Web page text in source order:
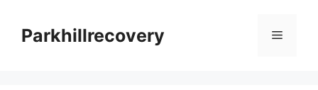
contentParkhillrecovery Menu